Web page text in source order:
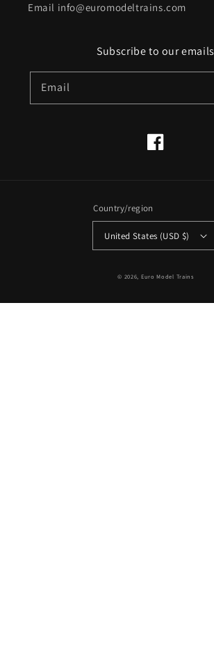
Email info@euromodeltrains.com
Subscribe to our emails
Email
Facebook
Country/region
United States (USD $)
© 2026, Euro Model Trains